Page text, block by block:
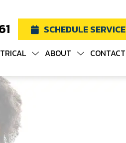
SCHEDULE SERVICE
ABOUT CONTACT